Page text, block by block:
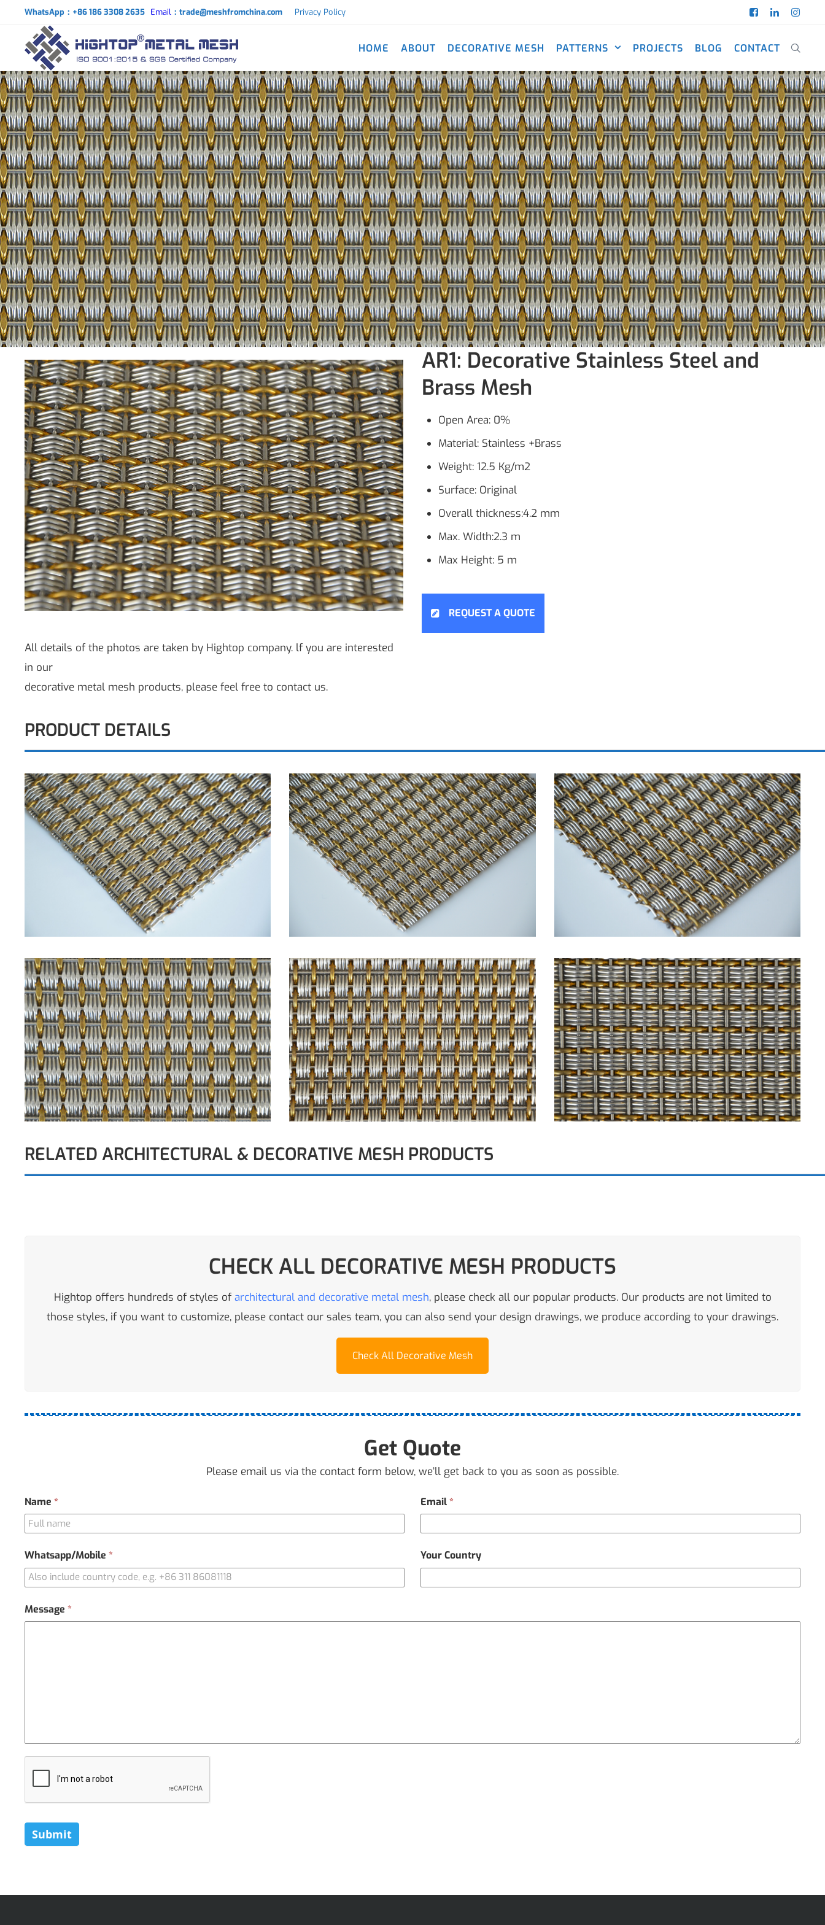
WhatsApp：+86 186 3308 2635 Email ：trade@meshfromchina.com Privacy Policy
HOME ABOUT DECORATIVE MESH PATTERNS PROJECTS BLOG CONTACT
All details of the photos are taken by Hightop company. lf you are interested
in our
decorative metal mesh products, please feel free to contact us.
AR1: Decorative Stainless Steel and
Brass Mesh
Open Area: 0%
Material: Stainless +Brass
Weight: 12.5 Kg/m2
Surface: Original
Overall thickness:4.2 mm
Max. Width:2.3 m
Max Height: 5 m
REQUEST A QUOTE
PRODUCT DETAILS
RELATED ARCHITECTURAL & DECORATIVE MESH PRODUCTS
CHECK ALL DECORATIVE MESH PRODUCTS
Hightop offers hundreds of styles ofarchitectural and decorative metal mesh, please check all our popular products. Our products are not limited to
those styles, if you want to customize, please contact our sales team, you can also send your design drawings, we produce according to your drawings.
Check All Decorative Mesh
Get Quote
Please email us via the contact form below, we’ll get back to you as soon as possible.
Contact
Us
Name * Email*
Whatsapp/Mobile * Your Country
Message *
Submit